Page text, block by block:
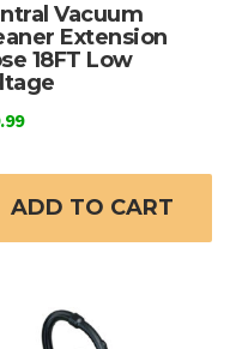
Vacuum
Extension
18FT Low
ADD TO CART